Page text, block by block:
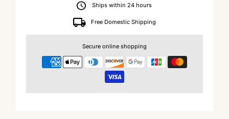
Ships within 24 hours
Free Domestic Shipping
Secure online shopping